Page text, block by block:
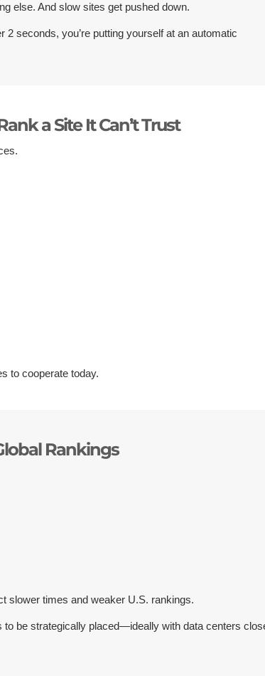
else. And slow sites get pushed down.
seconds, you’re putting yourself at an automatic
a Site It Can’t Trust
to cooperate today.
Rankings
slower times and weaker U.S. rankings.
to be strategically placed—ideally with data centers